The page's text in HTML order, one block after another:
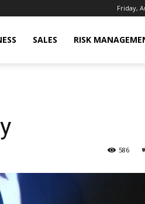
Friday,
SALES RISK
586